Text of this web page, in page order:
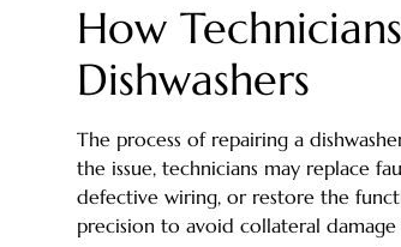
How
Dishwashers
The process of repairing a
the issue, technicians may replace
defective wiring, or restore the
precision to avoid collateral